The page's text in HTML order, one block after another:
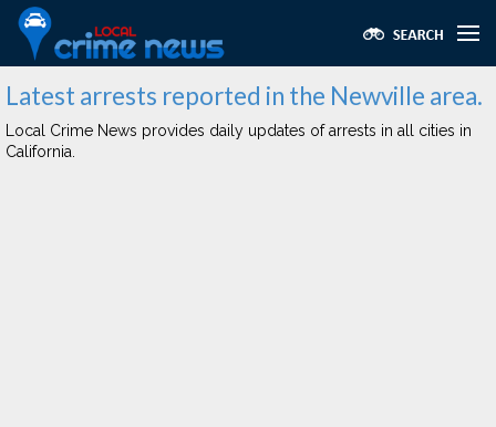
Latest arrests reported in the Newville area.
Local Crime News provides daily updates of arrests in all cities in
California.